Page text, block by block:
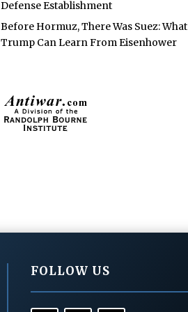
Defense Establishment
Before Hormuz, There Was Suez: What
Trump Can Learn From Eisenhower
FOLLOW US